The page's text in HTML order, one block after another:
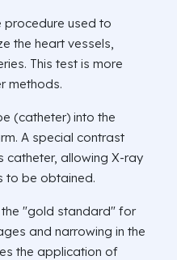
procedure used to
the heart vessels,
This test is more
methods.
(catheter) into the
A special contrast
catheter, allowing X-ray
to be obtained.
"gold standard" for
and narrowing in the
the application of